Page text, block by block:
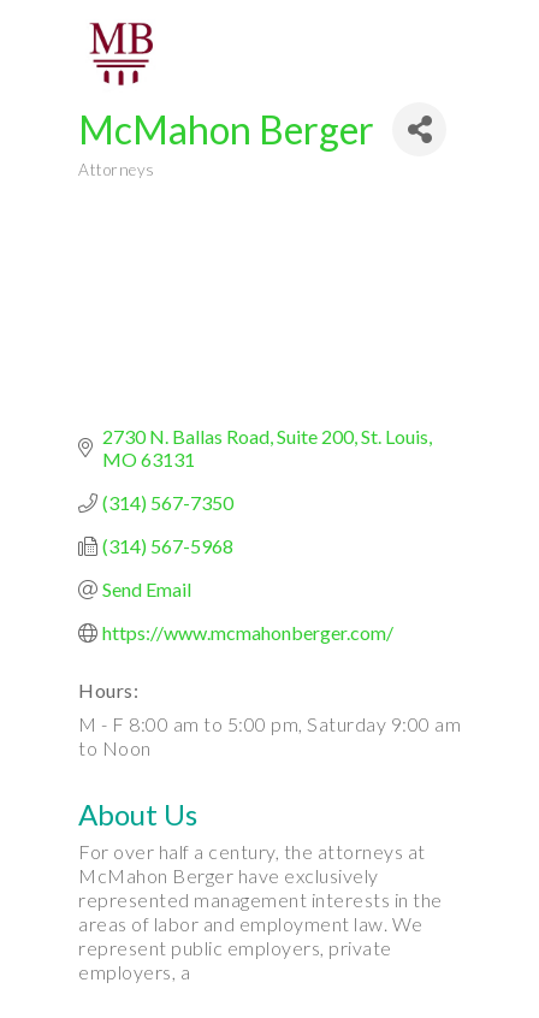
McMahon Berger
Categories
Attorneys
2730 N. Ballas Road, Suite 200 St. Louis
MO63131
(314) 567-7350
(314) 567-5968
Send Email
https://www.mcmahonberger.com/
Hours:
M - F 8:00 am to 5:00 pm, Saturday 9:00 am
to Noon
About Us
For over half a century, the attorneys at
McMahon Berger have exclusively
represented management interests in the
areas of labor and employment law. We
represent public employers, private
employers, a